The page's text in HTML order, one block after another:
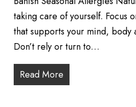
taking care of yourself. Focus
that supports your mind, body
Don’t rely or turn to…
Read More